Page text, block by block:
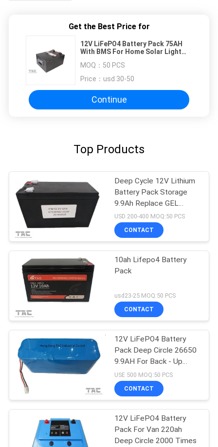
Get the Best Price for
12V LiFePO4 Battery Pack 75AH
With BMS For Home Solar Light
MOQ： 50 PCS
Price： usd 30-50
Continue
Top Products
Deep Cycle 12V Lithium
Battery Pack Storage
9.9Ah Replace GEL
Battery
USD 200-400 MOQ:50 PCS
CONTACT
10ah Lifepo4 Battery
Pack
usd23-25 MOQ:50 PCS
CONTACT
12V LiFePO4 Battery
Pack Deep Circle 26650
9.9AH For Back - Up
Power Portable ESS
USE 500 MOQ:50 PCS
CONTACT
12V LiFePO4 Battery
Pack For Van 220ah
Deep Circle 2000 Times